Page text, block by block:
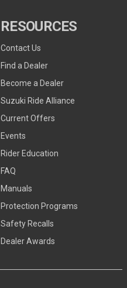
RESOURCES
Contact Us
Find a Dealer
Become a Dealer
Suzuki Ride Alliance
Current Offers
Events
Rider Education
FAQ
Manuals
Protection Programs
Safety Recalls
Dealer Awards